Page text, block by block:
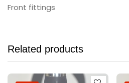
Front fittings
Related products